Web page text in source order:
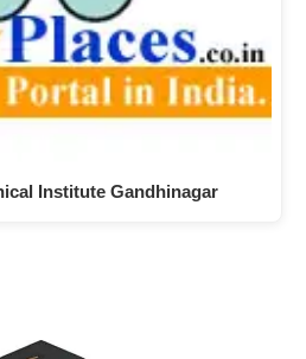
Institute Gandhinagar